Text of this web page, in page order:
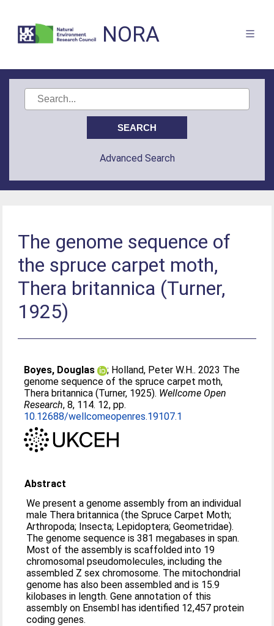
NORA
Advanced Search
The genome sequence of
the spruce carpet moth,
Thera britannica (Turner,
1925)
Boyes, Douglas ; Holland, Peter W.H.. 2023 The
genome sequence of the spruce carpet moth,
Thera britannica (Turner, 1925). Wellcome Open
Research, 8, 114. 12, pp.
10.12688/wellcomeopenres.19107.1
Abstract
We present a genome assembly from an individual
male Thera britannica (the Spruce Carpet Moth;
Arthropoda; Insecta; Lepidoptera; Geometridae).
The genome sequence is 381 megabases in span.
Most of the assembly is scaffolded into 19
chromosomal pseudomolecules, including the
assembled Z sex chromosome. The mitochondrial
genome has also been assembled and is 15.9
kilobases in length. Gene annotation of this
assembly on Ensembl has identified 12,457 protein
coding genes.